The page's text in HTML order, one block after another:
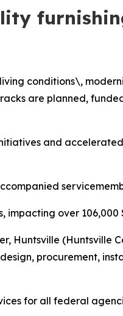
conditions\,
are planned,
and
impacting over 106,000
Huntsville (Huntsville
procurement,
for all federal